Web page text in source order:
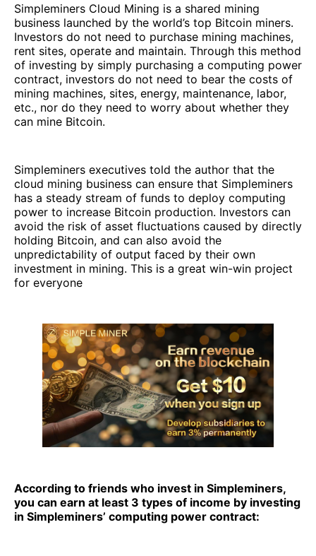
Simpleminers Cloud Mining is a shared mining
business launched by the world’s top Bitcoin miners.
Investors do not need to purchase mining machines,
rent sites, operate and maintain. Through this method
of investing by simply purchasing a computing power
contract, investors do not need to bear the costs of
mining machines, sites, energy, maintenance, labor,
etc., nor do they need to worry about whether they
can mine Bitcoin.
Simpleminers executives told the author that the
cloud mining business can ensure that Simpleminers
has a steady stream of funds to deploy computing
power to increase Bitcoin production. Investors can
avoid the risk of asset fluctuations caused by directly
holding Bitcoin, and can also avoid the
unpredictability of output faced by their own
investment in mining. This is a great win-win project
for everyone
According to friends who invest in Simpleminers,
you can earn at least 3 types of income by investing
in Simpleminers’ computing power contract: